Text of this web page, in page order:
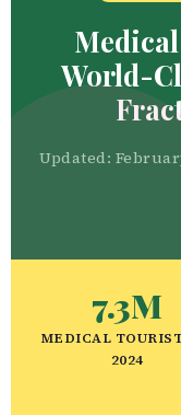
World-
Updated:
7.3M
MEDICAL
2024